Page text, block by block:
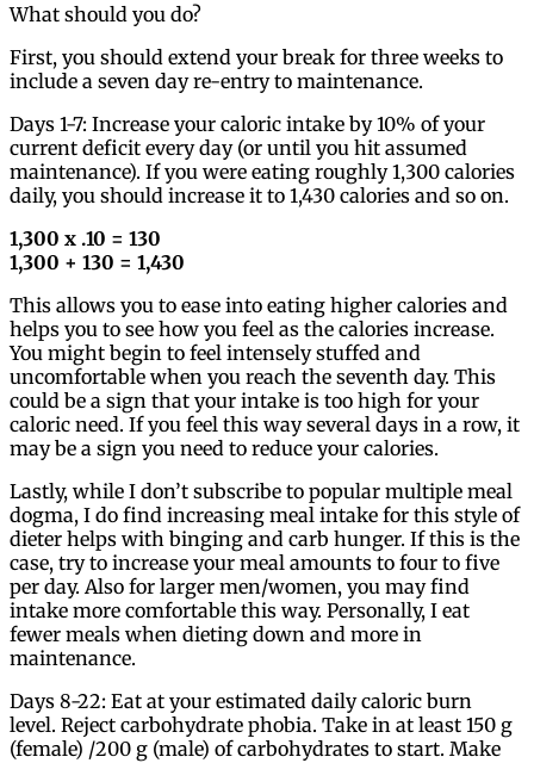
What should you do?
First, you should extend your break for three weeks to
include a seven day re-entry to maintenance.
Days 1-7: Increase your caloric intake by 10% of your
current deficit every day (or until you hit assumed
maintenance). If you were eating roughly 1,300 calories
daily, you should increase it to 1,430 calories and so on.
1,300 x .10 = 130
1,300 + 130 = 1,430
This allows you to ease into eating higher calories and
helps you to see how you feel as the calories increase.
You might begin to feel intensely stuffed and
uncomfortable when you reach the seventh day. This
could be a sign that your intake is too high for your
caloric need. If you feel this way several days in a row, it
may be a sign you need to reduce your calories.
Lastly, while I don’t subscribe to popular multiple meal
dogma, I do find increasing meal intake for this style of
dieter helps with binging and carb hunger. If this is the
case, try to increase your meal amounts to four to five
per day. Also for larger men/women, you may find
intake more comfortable this way. Personally, I eat
fewer meals when dieting down and more in
maintenance.
Days 8-22: Eat at your estimated daily caloric burn
level. Reject carbohydrate phobia. Take in at least 150 g
(female) /200 g (male) of carbohydrates to start. Make